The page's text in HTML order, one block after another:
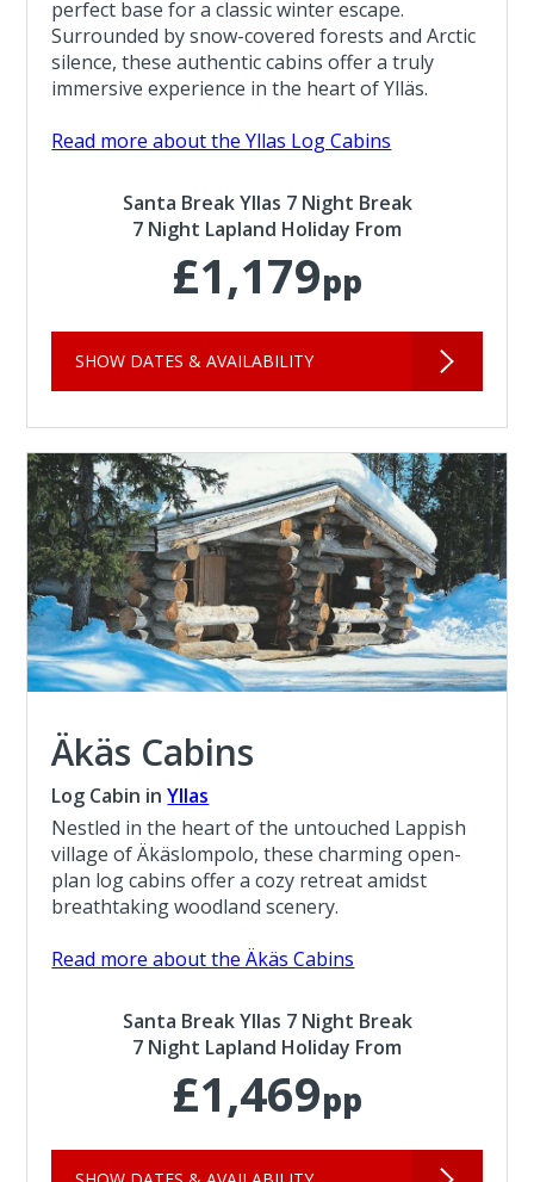
perfect base for a classic winter escape.
Surrounded by snow-covered forests and Arctic
silence, these authentic cabins offer a truly
immersive experience in the heart of Ylläs.
Read more about the Yllas Log Cabins
Santa Break Yllas 7 Night Break
7 Night Lapland Holiday From
£1,179pp
SHOW DATES & AVAILABILITY
Äkäs Cabins
Log Cabin inYllas
Nestled in the heart of the untouched Lappish
village of Äkäslompolo, these charming open-
plan log cabins offer a cozy retreat amidst
breathtaking woodland scenery.
Read more about the Äkäs Cabins
Santa Break Yllas 7 Night Break
7 Night Lapland Holiday From
£1,469pp